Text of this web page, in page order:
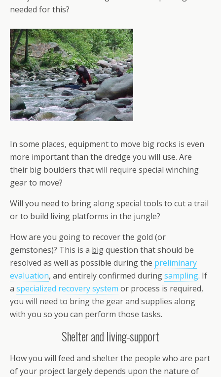
needed for this?
In some places, equipment to move big rocks is even
more important than the dredge you will use. Are
their big boulders that will require special winching
gear to move?
Will you need to bring along special tools to cut a trail
or to build living platforms in the jungle?
How are you going to recover the gold (or
gemstones)? This is a bigquestion that should be
resolved as well as possible during the preliminary
evaluation, and entirely confirmed duringsampling. If
a specialized recovery system or process is required,
you will need to bring the gear and supplies along
with you so you can perform those tasks.
Shelter and living-support
How you will feed and shelter the people who are part
of your project largely depends upon the nature of